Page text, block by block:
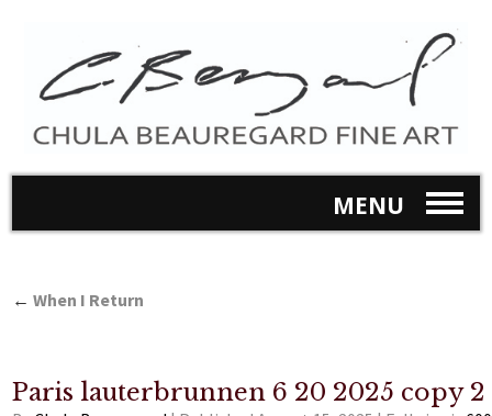
MENU
← When I Return
Paris lauterbrunnen 6 20 2025 copy 2